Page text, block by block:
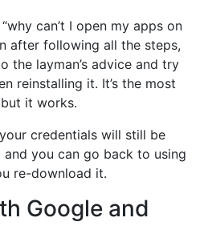
can’t I open my apps on
after following all the steps,
the layman’s advice and try
reinstalling it. It’s the most
it works.
credentials will still be
you can go back to using
re-download it.
Google and